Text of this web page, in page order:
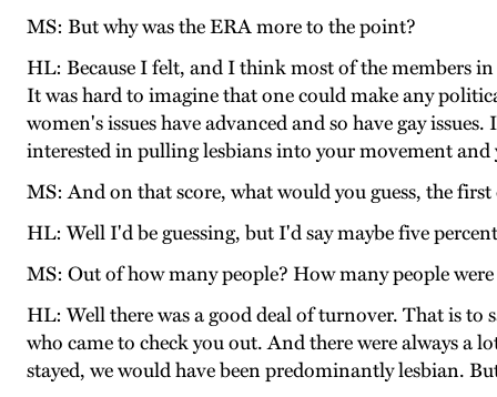
MS: But why was the ERA more to the point?
HL: Because I felt, and I think most of the members
It was hard to imagine that one could make any
women's issues have advanced and so have gay
interested in pulling lesbians into your movement
MS: And on that score, what would you guess, the
HL: Well I'd be guessing, but I'd say maybe five
MS: Out of how many people? How many people
HL: Well there was a good deal of turnover. That is to
who came to check you out. And there were always a
stayed, we would have been predominantly lesbian.